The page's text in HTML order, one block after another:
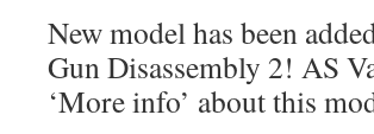
New model has been
Gun Disassembly 2! AS
‘More info’ about this